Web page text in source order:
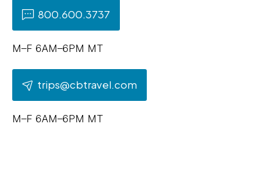
800.600.3737
M–F 6AM–6PM MT
trips@cbtravel.com
M–F 6AM–6PM MT